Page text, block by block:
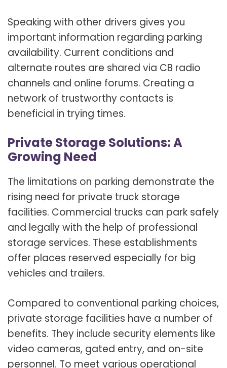
Speaking with other drivers gives you
important information regarding parking
availability. Current conditions and
alternate routes are shared via CB radio
channels and online forums. Creating a
network of trustworthy contacts is
beneficial in trying times.
Private Storage Solutions: A
Growing Need
The limitations on parking demonstrate the
rising need for private truck storage
facilities. Commercial trucks can park safely
and legally with the help of professional
storage services. These establishments
offer places reserved especially for big
vehicles and trailers.
Compared to conventional parking choices,
private storage facilities have a number of
benefits. They include security elements like
video cameras, gated entry, and on-site
personnel. To meet various operational